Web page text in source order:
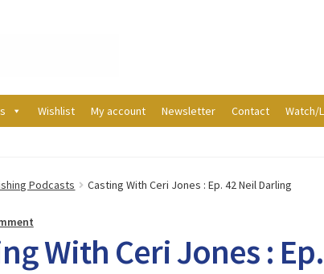
Wishlist My account Newsletter Contact Watch/
Podcasts Casting With Ceri Jones : Ep. 42 Neil Darling
With Ceri Jones :